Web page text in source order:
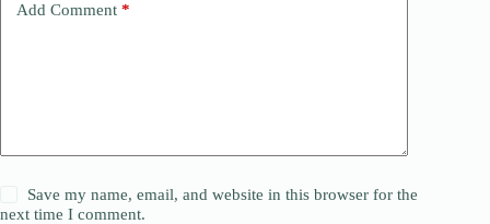
Add Comment *
Save my name, email, and website in this browser for the
next time I comment.